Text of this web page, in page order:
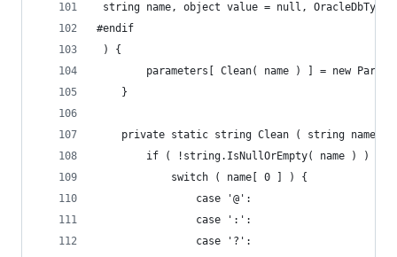
string name, object value = null,
#endif
) {
parameters[ Clean( name ) ] = new
	}
private static string Clean ( string name )
		if ( !string.IsNullOrEmpty( name ) ) {
			switch ( name[ 0 ] ) {
				case '@':
				case ':':
				case '?':